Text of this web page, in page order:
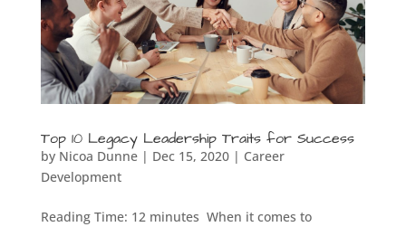
Top 10 Legacy Leadership Traits for Success
by Nicoa Dunne| Dec 15, 2020| Career
Development
Reading Time: 12 minutes When it comes to